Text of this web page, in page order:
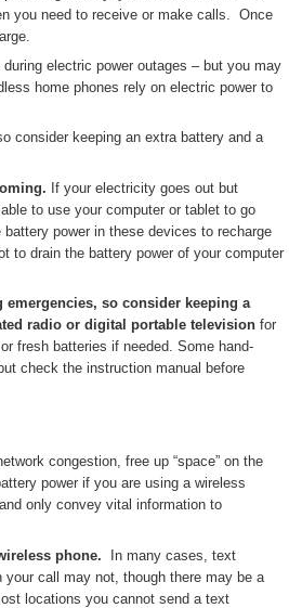
you need to receive or make calls. Once
during electric power outages – but you may
home phones rely on electric power to
consider keeping an extra battery and a
If your electricity goes out but
to use your computer or tablet to go
power in these devices to recharge
to drain the battery power of your computer
so consider keeping a
radio or digital portable television for
fresh batteries if needed. Some hand-
check the instruction manual before
congestion, free up “space” on the
power if you are using a wireless
only convey vital information to
phone. In many cases, text
call may not, though there may be a
locations you cannot send a text